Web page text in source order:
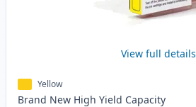
View full details
Yellow
Brand New High Yield Capacity